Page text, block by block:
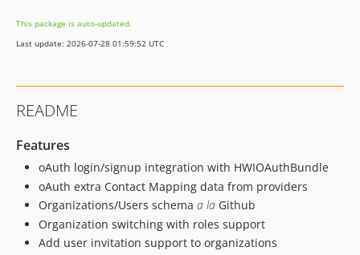
This package is auto-updated.
Last update: 2026-07-28 01:59:52 UTC
README
Features
oAuth login/signup integration with HWIOAuthBundle
oAuth extra Contact Mapping data from providers
Organizations/Users schema a la Github
Organization switching with roles support
Add user invitation support to organizations